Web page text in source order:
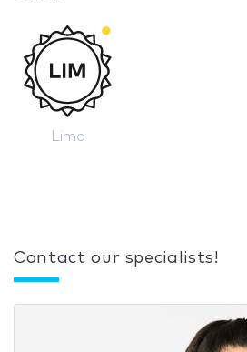
Lima
Contact our specialists!